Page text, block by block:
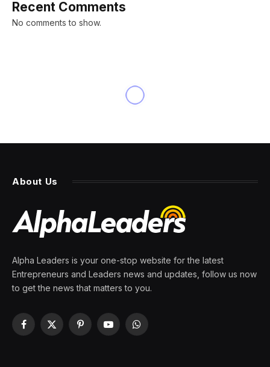
Recent Comments
No comments to show.
About Us
Alpha Leaders is your one-stop website for the latest
Entrepreneurs and Leaders news and updates, follow us now
to get the news that matters to you.
Facebook
X
PinterestYouTubeWhatsApp